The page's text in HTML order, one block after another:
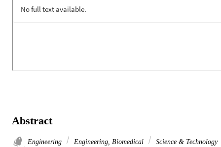
Abstract
Engineering Engineering, Biomedical
Science & Technology